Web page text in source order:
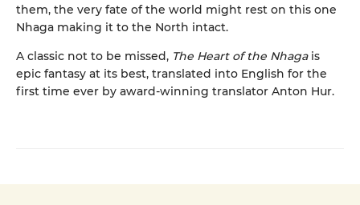
them, the very fate of the world might rest on this one
Nhaga making it to the North intact.
A classic not to be missed, The Heart of the Nhaga is
epic fantasy at its best, translated into English for the
first time ever by award-winning translator Anton Hur.